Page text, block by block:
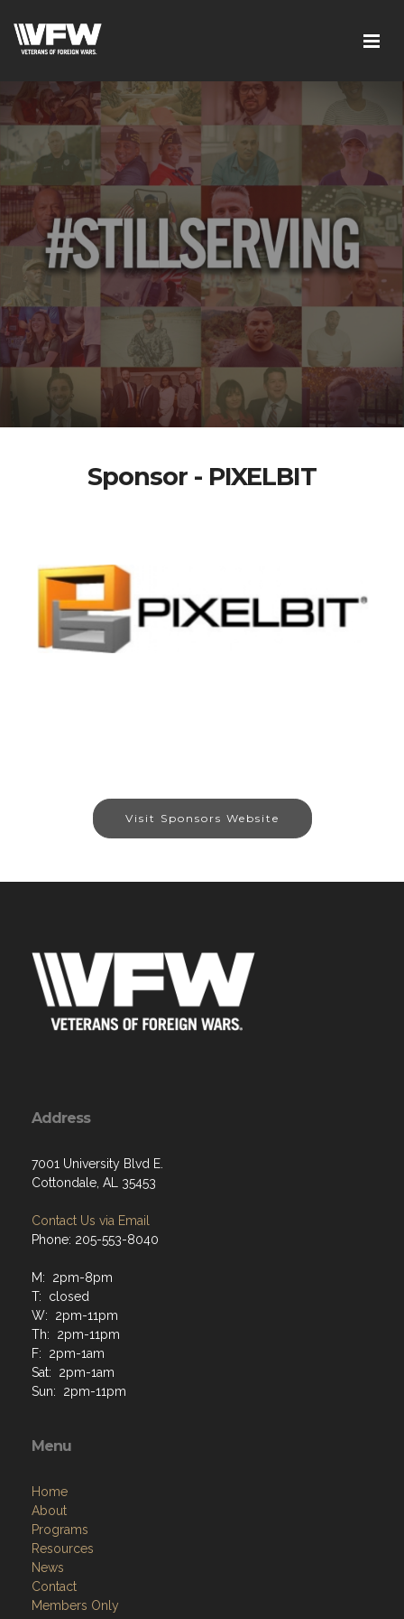
Sponsor - PIXELBIT
Visit Sponsors Website
Address
7001 University Blvd E.
Cottondale, AL 35453
Contact Us via Email
Phone: 205-553-8040
M: 2pm-8pm
T: closed
W: 2pm-11pm
Th: 2pm-11pm
F: 2pm-1am
Sat: 2pm-1am
Sun: 2pm-11pm
Menu
Home
About
Programs
Resources
News
Contact
Members Only